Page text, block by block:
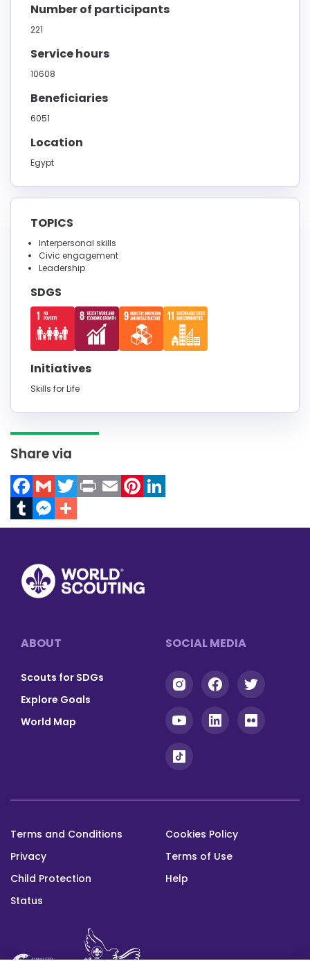
Number of participants
221
Service hours
10608
Beneficiaries
6051
Location
Egypt
TOPICS
Interpersonal skills
Civic engagement
Leadership
SDGS
Initiatives
Skills for Life
Share via
Facebook
GmailTwitter
TumblrMessenger
Footer
ABOUT
Scouts for SDGs
Explore Goals
World Map
SOCIAL MEDIA
Footer
bottom
Terms and Conditions
Cookies Policy
Privacy
Terms of Use
Child Protection
Help
Status